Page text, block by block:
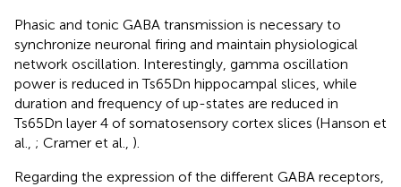
Phasic and tonic GABA transmission is necessary to
synchronize neuronal firing and maintain physiological
network oscillation. Interestingly, gamma oscillation
power is reduced in Ts65Dn hippocampal slices, while
duration and frequency of up-states are reduced in
Ts65Dn layer 4 of somatosensory cortex slices (Hanson et
al., ; Cramer et al., ).
Regarding the expression of the different GABA receptors,